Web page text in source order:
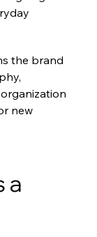
the brand
new
a